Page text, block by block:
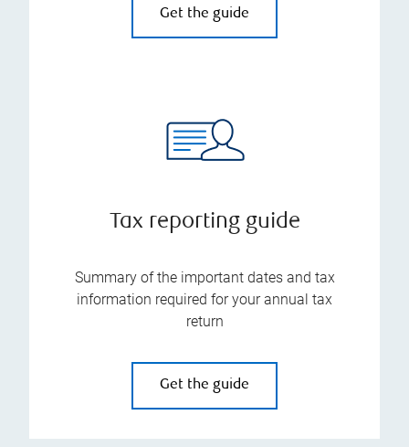
Get the guide
Tax reporting guide
Summary of the important dates and tax
information required for your annual tax
return
Get the guide